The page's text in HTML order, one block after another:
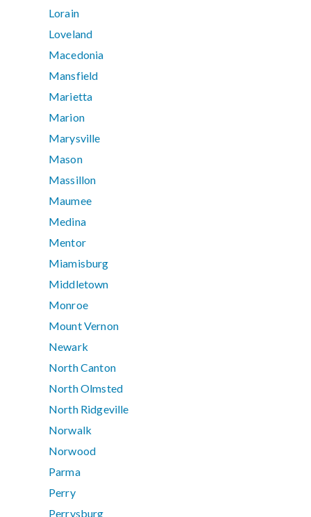
Lorain
Loveland
Macedonia
Mansfield
Marietta
Marion
Marysville
Mason
Massillon
Maumee
Medina
Mentor
Miamisburg
Middletown
Monroe
Mount Vernon
Newark
North Canton
North Olmsted
North Ridgeville
Norwalk
Norwood
Parma
Perry
Perrysburg